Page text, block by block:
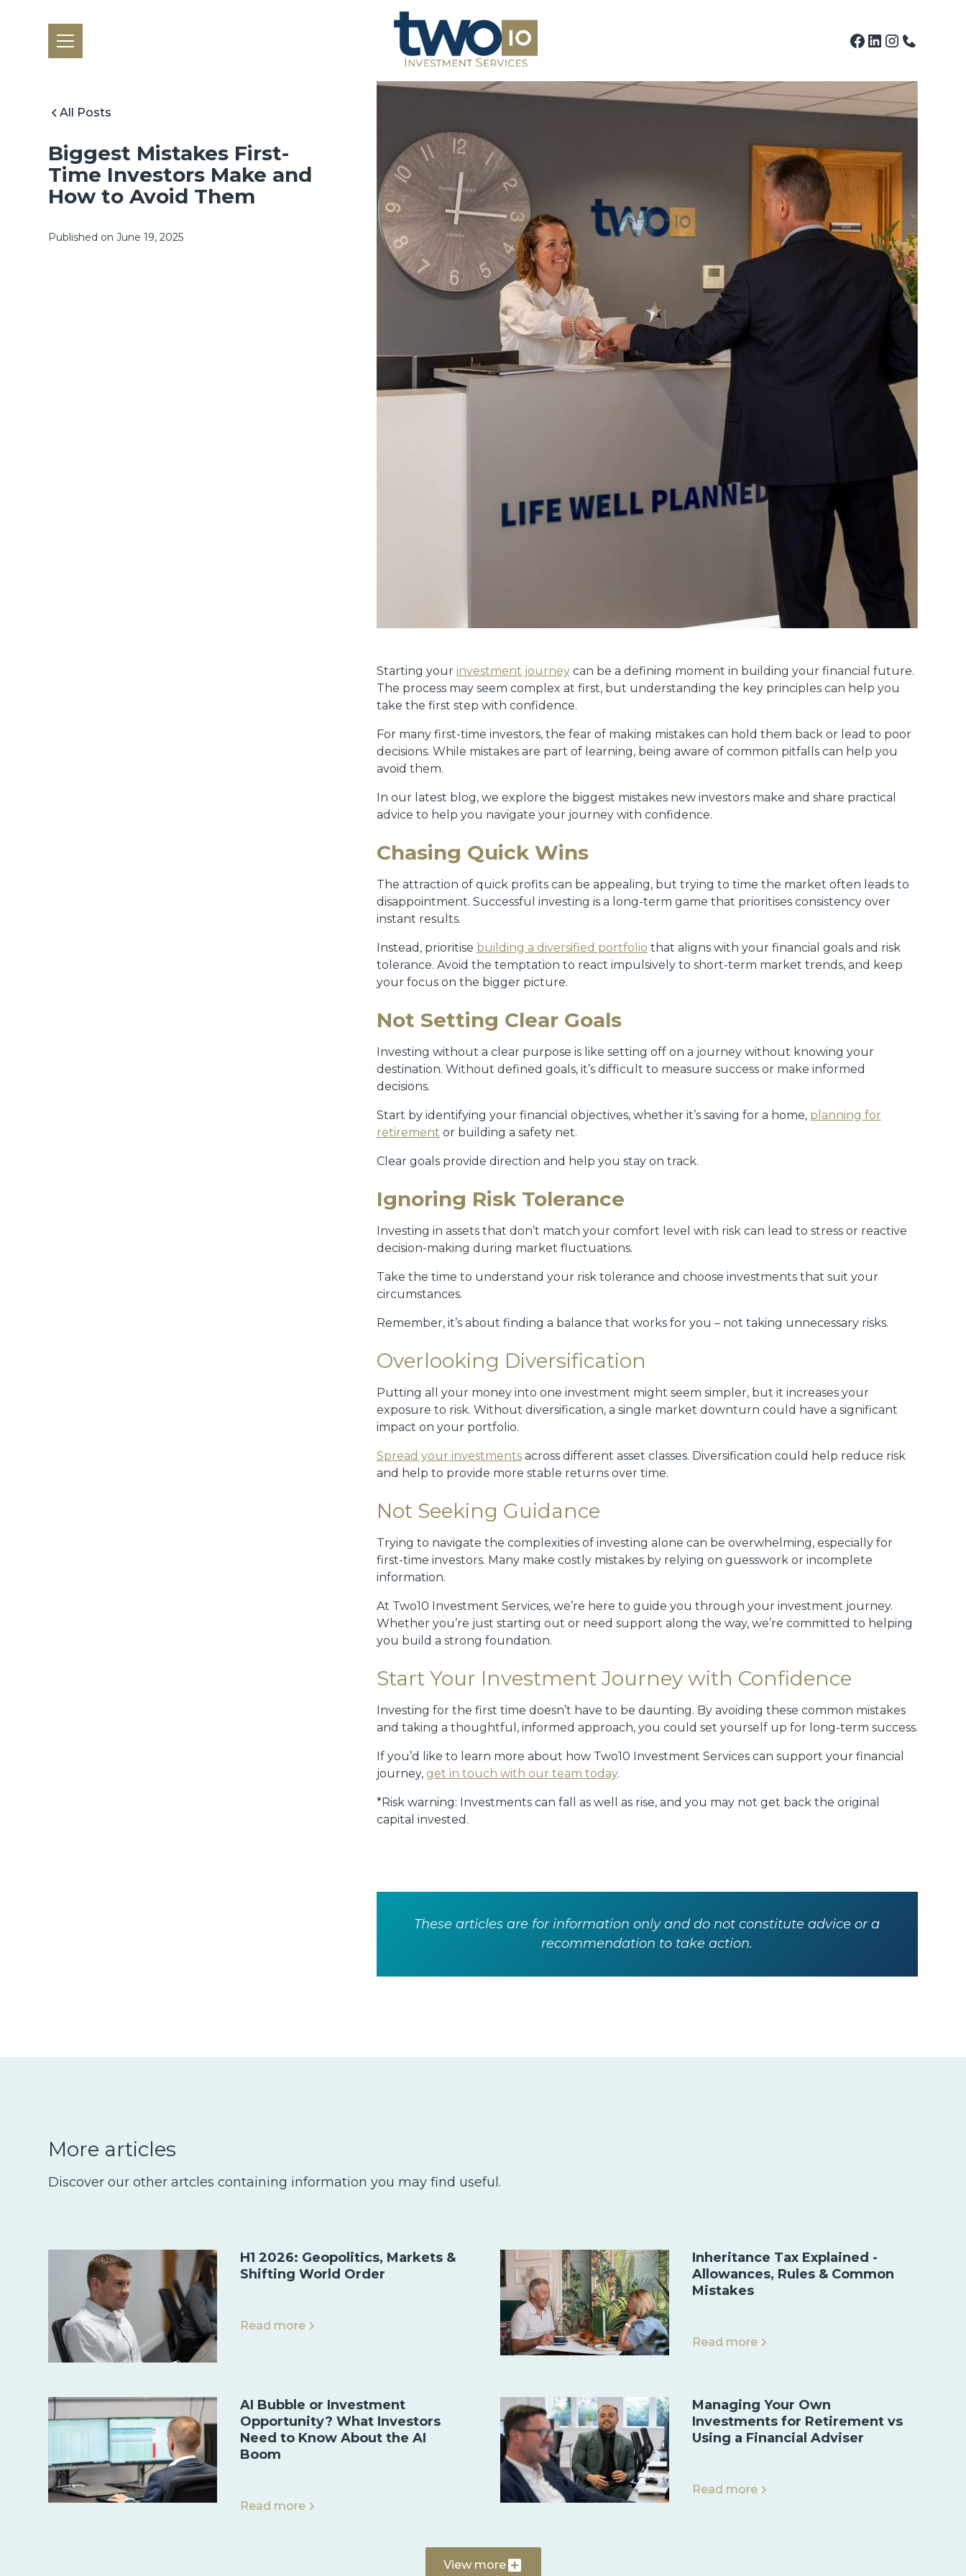
All Posts
Biggest Mistakes First-
Time Investors Make and
How to Avoid Them
Published on June 19, 2025
Starting your investment journeycan be a defining moment in building your financial future.
The process may seem complex at first, but understanding the key principles can help you
take the first step with confidence.
For many first-time investors, the fear of making mistakes can hold them back or lead to poor
decisions. While mistakes are part of learning, being aware of common pitfalls can help you
avoid them.
In our latest blog, we explore the biggest mistakes new investors make and share practical
advice to help you navigate your journey with confidence.
Chasing Quick Wins
The attraction of quick profits can be appealing, but trying to time the market often leads to
disappointment. Successful investing is a long-term game that prioritises consistency over
instant results.
Instead, prioritise building a diversified portfolio that aligns with your financial goals and risk
tolerance. Avoid the temptation to react impulsively to short-term market trends, and keep
your focus on the bigger picture.
Not Setting Clear Goals
Investing without a clear purpose is like setting off on a journey without knowing your
destination. Without defined goals, it’s difficult to measure success or make informed
decisions.
Start by identifying your financial objectives, whether it’s saving for a home, planning for
retirement or building a safety net.
Clear goals provide direction and help you stay on track.
Ignoring Risk Tolerance
Investing in assets that don’t match your comfort level with risk can lead to stress or reactive
decision-making during market fluctuations.
Take the time to understand your risk tolerance and choose investments that suit your
circumstances.
Remember, it’s about finding a balance that works for you – not taking unnecessary risks.
Overlooking Diversification
Putting all your money into one investment might seem simpler, but it increases your
exposure to risk. Without diversification, a single market downturn could have a significant
impact on your portfolio.
Spread your investmentsacross different asset classes. Diversification could help reduce risk
and help to provide more stable returns over time.
Not Seeking Guidance
Trying to navigate the complexities of investing alone can be overwhelming, especially for
first-time investors. Many make costly mistakes by relying on guesswork or incomplete
information.
At Two10 Investment Services, we’re here to guide you through your investment journey.
Whether you’re just starting out or need support along the way, we’re committed to helping
you build a strong foundation.
Start Your Investment Journey with Confidence
Investing for the first time doesn’t have to be daunting. By avoiding these common mistakes
and taking a thoughtful, informed approach, you could set yourself up for long-term success.
If you’d like to learn more about how Two10 Investment Services can support your financial
journey, get in touch with our team today.
*Risk warning: Investments can fall as well as rise, and you may not get back the original
capital invested.
These articles are for information only and do not constitute advice or a
recommendation to take action.
More articles
Discover our other artcles containing information you may find useful.
H1 2026: Geopolitics, Markets &
Shifting World Order
Read more
Inheritance Tax Explained -
Allowances, Rules & Common
Mistakes
Read more
AI Bubble or Investment
Opportunity? What Investors
Need to Know About the AI
Boom
Read more
Managing Your Own
Investments for Retirement vs
Using a Financial Adviser
Read more
View more